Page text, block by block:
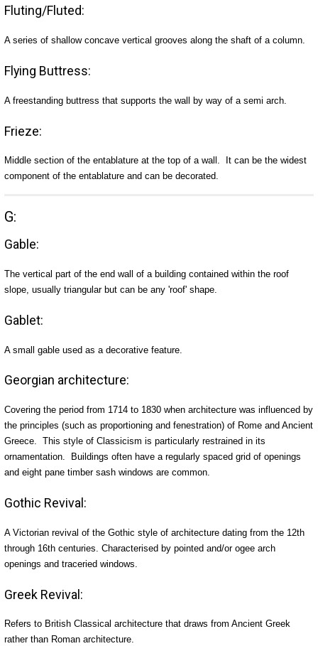
Fluting/Fluted:
A series of shallow concave vertical grooves along the shaft of a column.
Flying Buttress:
A freestanding buttress that supports the wall by way of a semi arch.
Frieze:
Middle section of the entablature at the top of a wall. It can be the widest
component of the entablature and can be decorated.
G:
Gable:
The vertical part of the end wall of a building contained within the roof
slope, usually triangular but can be any 'roof' shape.
Gablet:
A small gable used as a decorative feature.
Georgian architecture:
Covering the period from 1714 to 1830 when architecture was influenced by
the principles (such as proportioning and fenestration) of Rome and Ancient
Greece. This style of Classicism is particularly restrained in its
ornamentation. Buildings often have a regularly spaced grid of openings
and eight pane timber sash windows are common.
Gothic Revival:
A Victorian revival of the Gothic style of architecture dating from the 12th
through 16th centuries. Characterised by pointed and/or ogee arch
openings and traceried windows.
Greek Revival:
Refers to British Classical architecture that draws from Ancient Greek
rather than Roman architecture.